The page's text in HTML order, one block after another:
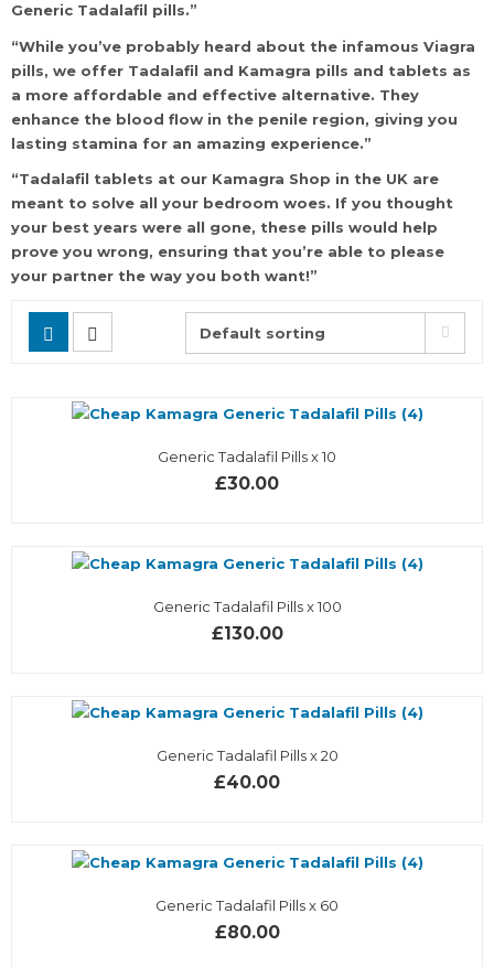
Generic Tadalafil pills.”
“While you’ve probably heard about the infamous Viagra
pills, we offer Tadalafil and Kamagra pills and tablets as
a more affordable and effective alternative. They
enhance the blood flow in the penile region, giving you
lasting stamina for an amazing experience.”
“Tadalafil tablets at our Kamagra Shop in the UK are
meant to solve all your bedroom woes. If you thought
your best years were all gone, these pills would help
prove you wrong, ensuring that you’re able to please
your partner the way you both want!”
Generic Tadalafil Pills x 10
£30.00
Generic Tadalafil Pills x 100
£130.00
Generic Tadalafil Pills x 20
£40.00
Generic Tadalafil Pills x 60
£80.00